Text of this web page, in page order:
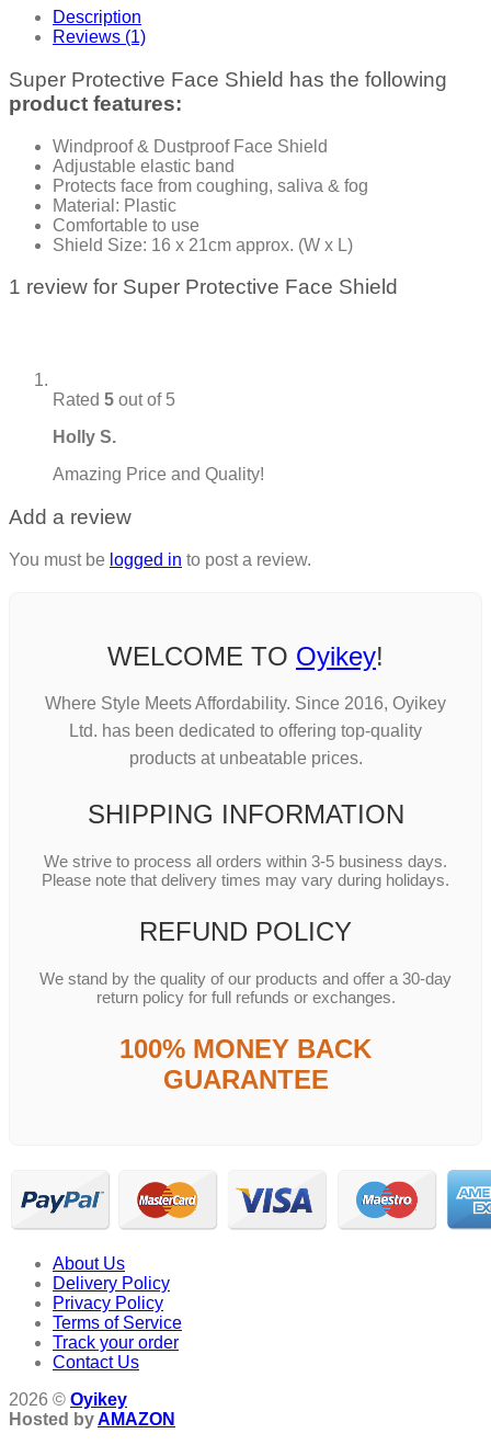
Description
Reviews (1)
Super Protective Face Shield has the following
product features:
Windproof & Dustproof Face Shield
Adjustable elastic band
Protects face from coughing, saliva & fog
Material: Plastic
Comfortable to use
Shield Size: 16 x 21cm approx. (W x L)
1 review for Super Protective Face Shield
Rated 5 out of 5
Holly S.
Amazing Price and Quality!
Add a review
You must be logged in to post a review.
WELCOME TO Oyikey!
Where Style Meets Affordability. Since 2016, Oyikey
Ltd. has been dedicated to offering top-quality
products at unbeatable prices.
SHIPPING INFORMATION
We strive to process all orders within 3-5 business days.
Please note that delivery times may vary during holidays.
REFUND POLICY
We stand by the quality of our products and offer a 30-day
return policy for full refunds or exchanges.
100% MONEY BACK
GUARANTEE
About Us
Delivery Policy
Privacy Policy
Terms of Service
Track your order
Contact Us
2026 © Oyikey
Hosted byAMAZON